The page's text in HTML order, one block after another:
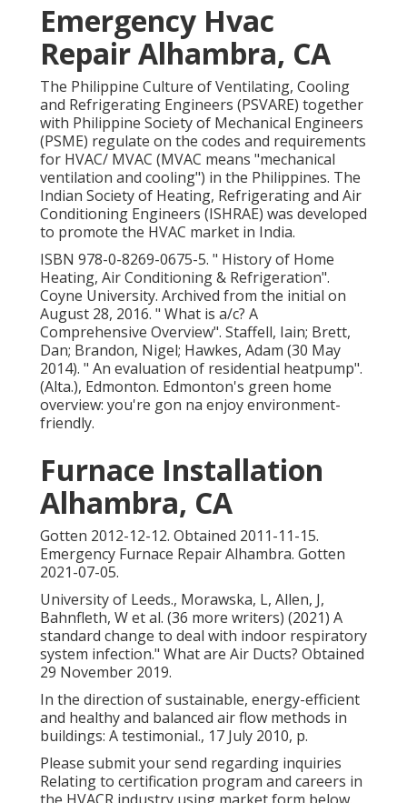
Emergency Hvac
Repair Alhambra, CA
The Philippine Culture of Ventilating, Cooling
and Refrigerating Engineers (PSVARE) together
with Philippine Society of Mechanical Engineers
(PSME) regulate on the codes and requirements
for HVAC/ MVAC (MVAC means "mechanical
ventilation and cooling") in the Philippines. The
Indian Society of Heating, Refrigerating and Air
Conditioning Engineers (ISHRAE) was developed
to promote the HVAC market in India.
ISBN 978-0-8269-0675-5. " History of Home
Heating, Air Conditioning & Refrigeration".
Coyne University. Archived from the initial on
August 28, 2016. " What is a/c? A
Comprehensive Overview". Staffell, Iain; Brett,
Dan; Brandon, Nigel; Hawkes, Adam (30 May
2014). " An evaluation of residential heatpump".
(Alta.), Edmonton. Edmonton's green home
overview: you're gon na enjoy environment-
friendly.
Furnace Installation
Alhambra, CA
Gotten 2012-12-12. Obtained 2011-11-15.
Emergency Furnace Repair Alhambra. Gotten
2021-07-05.
University of Leeds., Morawska, L, Allen, J,
Bahnfleth, W et al. (36 more writers) (2021) A
standard change to deal with indoor respiratory
system infection." What are Air Ducts? Obtained
29 November 2019.
In the direction of sustainable, energy-efficient
and healthy and balanced air flow methods in
buildings: A testimonial., 17 July 2010, p.
Please submit your send regarding inquiries
Relating to certification program and careers in